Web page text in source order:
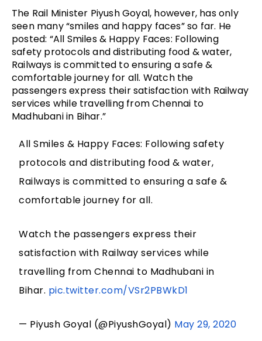
The Rail Minister Piyush Goyal, however, has only
seen many “smiles and happy faces” so far. He
posted: “All Smiles & Happy Faces: Following
safety protocols and distributing food & water,
Railways is committed to ensuring a safe &
comfortable journey for all. Watch the
passengers express their satisfaction with Railway
services while travelling from Chennai to
Madhubani in Bihar.”
All Smiles & Happy Faces: Following safety
protocols and distributing food & water,
Railways is committed to ensuring a safe &
comfortable journey for all.
Watch the passengers express their
satisfaction with Railway services while
travelling from Chennai to Madhubani in
Bihar. pic.twitter.com/VSr2PBWkD1
— Piyush Goyal (@PiyushGoyal) May 29, 2020